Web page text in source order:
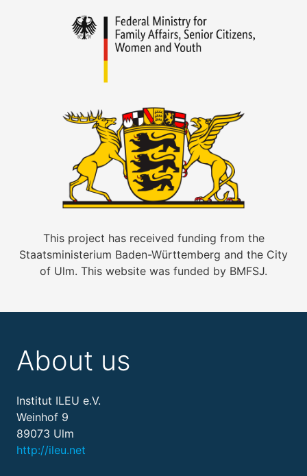
This project has received funding from the
Staatsministerium Baden-Württemberg and the City
of Ulm. This website was funded by BMFSJ.
About us
Institut ILEU e.V.
Weinhof 9
89073 Ulm
http://ileu.net